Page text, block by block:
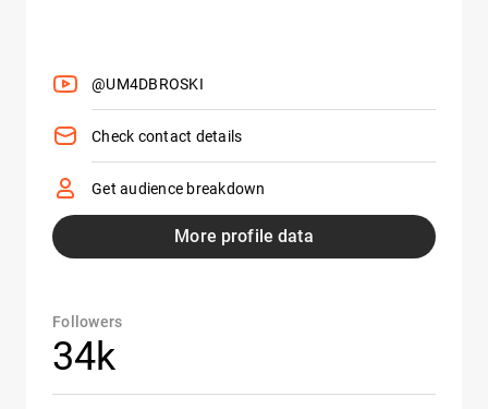
@UM4DBROSKI
Check contact details
Get audience breakdown
More profile data
Followers
34k